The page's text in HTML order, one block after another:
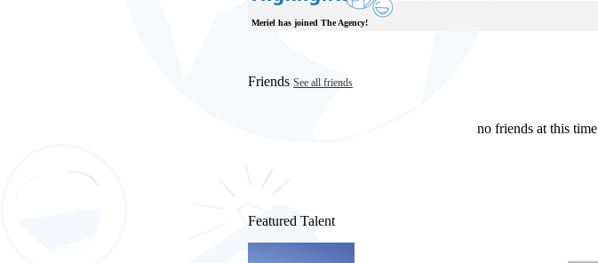
Meriel has joined The Agency!
Friends See all friends
no friends at this time
Featured Talent